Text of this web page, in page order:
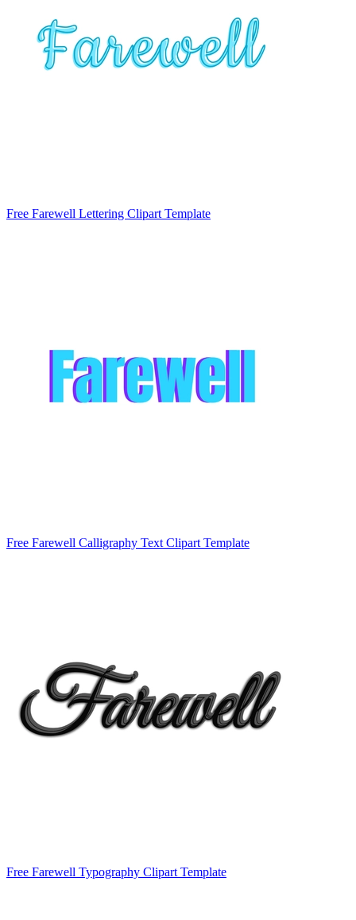
Free Farewell Lettering Clipart Template
Free Farewell Calligraphy Text Clipart Template
Free Farewell Typography Clipart Template